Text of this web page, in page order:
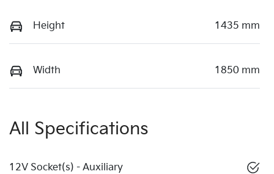
Height 1435 mm
Width 1850 mm
All Specifications
12V Socket(s) - Auxiliary